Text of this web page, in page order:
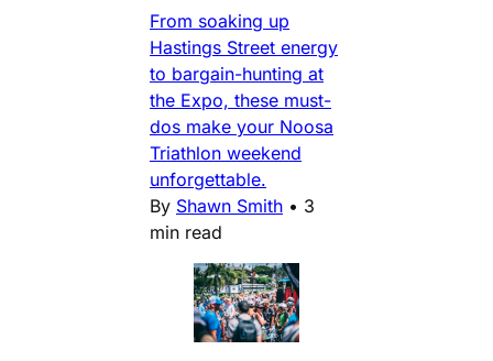
From soaking up
Hastings Street energy
to bargain-hunting at
the Expo, these must-
dos make your Noosa
Triathlon weekend
unforgettable.
By Shawn Smith • 3
min read